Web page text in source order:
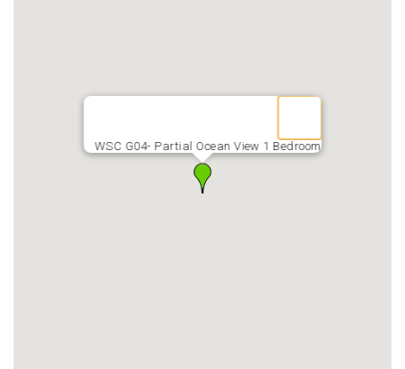
WSC G04- Partial Ocean View 1 Bedroom